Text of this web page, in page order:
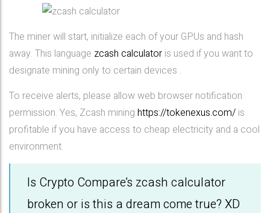
The miner will start, initialize each of your GPUs and hash
away. This language zcash calculator is used if you want to
designate mining only to certain devices .
To receive alerts, please allow web browser notification
permission. Yes, Zcash mining https://tokenexus.com/ is
profitable if you have access to cheap electricity and a cool
environment.
Is Crypto Compare’s zcash calculator
broken or is this a dream come true? XD